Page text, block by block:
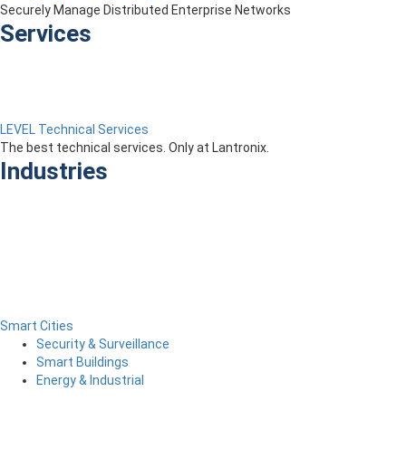
Securely Manage Distributed Enterprise Networks
Services
LEVEL Technical Services
The best technical services. Only at Lantronix.
Industries
Smart Cities
Security & Surveillance
Smart Buildings
Energy & Industrial